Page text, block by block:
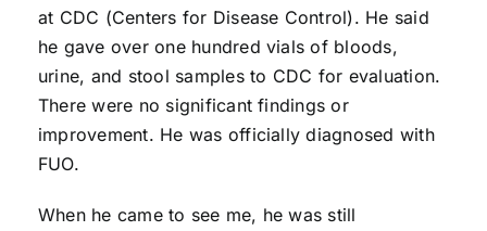
at CDC (Centers for Disease Control). He said
he gave over one hundred vials of bloods,
urine, and stool samples to CDC for evaluation.
There were no significant findings or
improvement. He was officially diagnosed with
FUO.
When he came to see me, he was still